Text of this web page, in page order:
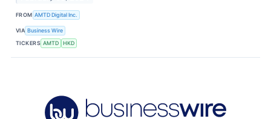
FROM AMTD Digital Inc.
VIA Business Wire
TICKERS AMTD HKD